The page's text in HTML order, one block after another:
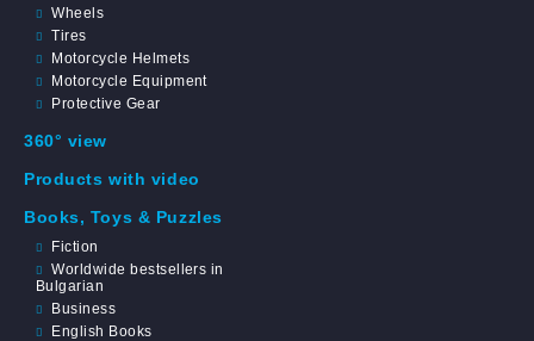
Wheels
Tires
Motorcycle Helmets
Motorcycle Equipment
Protective Gear
360° view
Products with video
Books, Toys & Puzzles
Fiction
Worldwide bestsellers in
Bulgarian
Business
English Books